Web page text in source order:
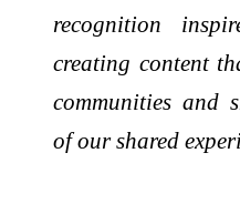
recognition
creating content
communities and
of our shared